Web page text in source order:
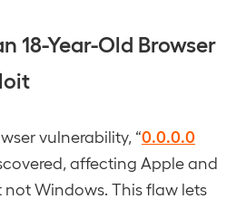
18-Year-Old Browser
vulnerability, “0.0.0.0
affecting Apple and
not Windows. This flaw lets